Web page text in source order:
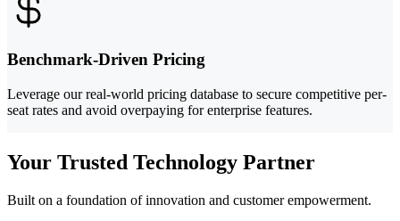
Benchmark-Driven Pricing
Leverage our real-world pricing database to secure competitive per-
seat rates and avoid overpaying for enterprise features.
Your Trusted Technology Partner
Built on a foundation of innovation and customer empowerment.